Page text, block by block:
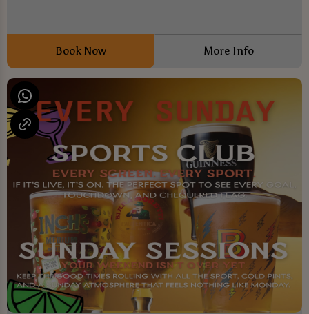
Book Now More Info